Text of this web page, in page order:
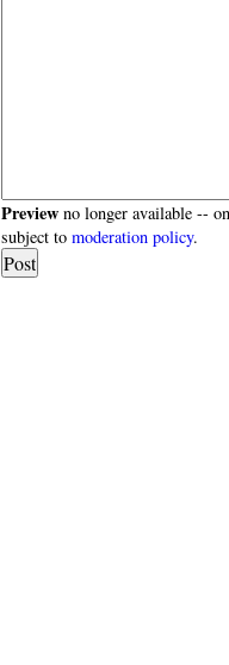
Preview no longer available --
subject tomoderation policy.